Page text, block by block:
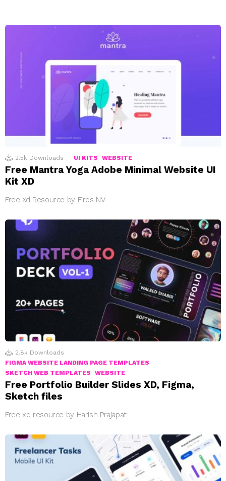
2.5k Downloads UI KITS WEBSITE
Free Mantra Yoga Adobe Minimal Website UI
Kit XD
Free Xd Resource by Firos NV
2.8k Downloads
FIGMA WEBSITE LANDING PAGE TEMPLATES
SKETCH WEB TEMPLATES
WEBSITE
Free Portfolio Builder Slides XD, Figma,
Sketch files
Free xd resource by Harish Prajapat